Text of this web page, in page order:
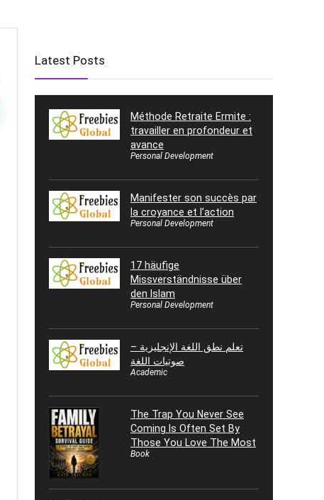
Latest Posts
Méthode Retraite Ermite :
travailler en profondeur et
avance
Personal Development
Manifester son succès par
la croyance et l’action
Personal Development
17 häufige
Missverständnisse über
den Islam
Personal Development
تعلم نطق اللغة الإنجليزية –
صوتيات اللغة
Academic
The Trap You Never See
Coming Is Often Set By
Those You Love The Most
Book